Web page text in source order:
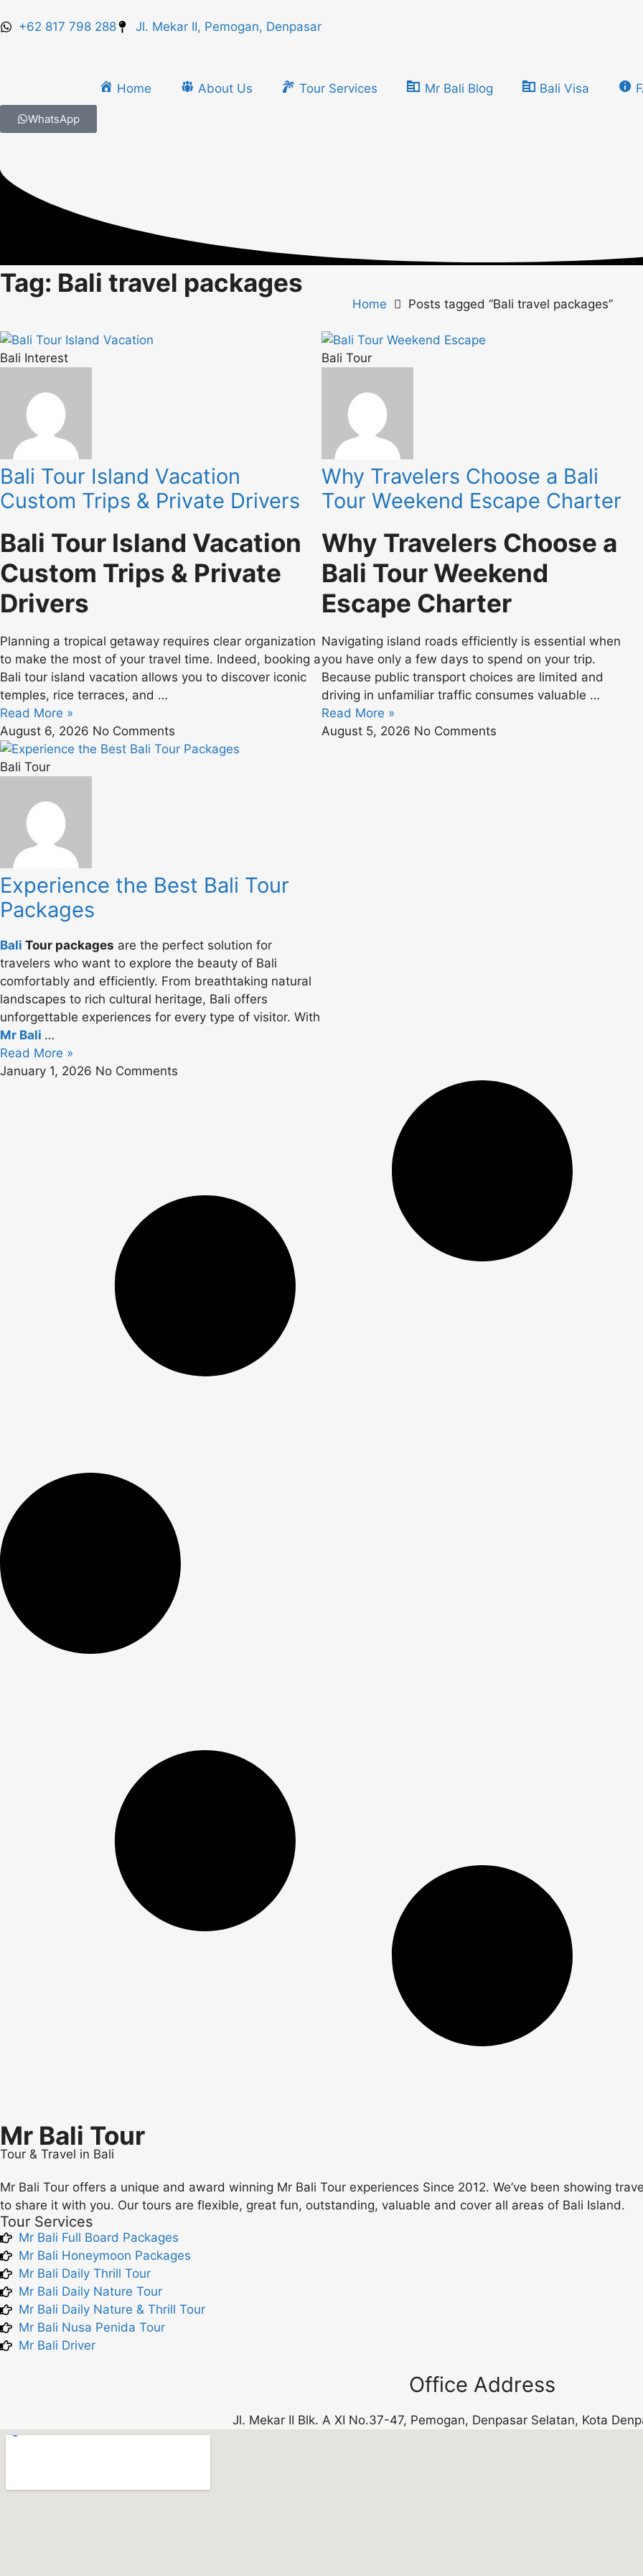
+62 817 798 288 Jl. Mekar II, Pemogan, Denpasar
Home About Us Tour Services Mr Bali Blog Bali Visa
WhatsApp
Tag: Bali travel packages
Home Posts tagged “Bali travel packages”
Bali Interest
Bali Tour Island Vacation
Custom Trips & Private Drivers
Bali Tour Island Vacation
Custom Trips & Private
Drivers
Planning a tropical getaway requires clear organization
to make the most of your travel time. Indeed, booking a
Bali tour island vacation allows you to discover iconic
temples, rice terraces, and …
Read More »
August 6, 2026 No Comments
Bali Tour
Why Travelers Choose a Bali
Tour Weekend Escape Charter
Why Travelers Choose a
Bali Tour Weekend
Escape Charter
Navigating island roads efficiently is essential when
you have only a few days to spend on your trip.
Because public transport choices are limited and
driving in unfamiliar traffic consumes valuable …
Read More »
August 5, 2026 No Comments
Bali Tour
Experience the Best Bali Tour
Packages
Bali Tour packages are the perfect solution for
travelers who want to explore the beauty of Bali
comfortably and efficiently. From breathtaking natural
landscapes to rich cultural heritage, Bali offers
unforgettable experiences for every type of visitor. With
Mr Bali …
Read More »
January 1, 2026 No Comments
Mr Bali Tour
Tour & Travel in Bali
Mr Bali Tour offers a unique and award winning Mr Bali Tour experiences Since 2012. We’ve been showing
to share it with you. Our tours are flexible, great fun, outstanding, valuable and cover all areas of Bali Island.
Tour Services
Mr Bali Full Board Packages
Mr Bali Honeymoon Packages
Mr Bali Daily Thrill Tour
Mr Bali Daily Nature Tour
Mr Bali Daily Nature & Thrill Tour
Mr Bali Nusa Penida Tour
Mr Bali Driver
Office Address
Jl. Mekar II Blk. A XI No.37-47, Pemogan, Denpasar Selatan, Kota